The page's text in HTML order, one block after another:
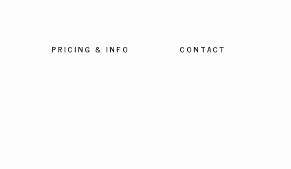
PRICING & INFO CONTACT